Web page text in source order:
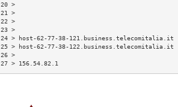
24 > host-62-77-38-
25 > host-62-77-38-
27 > 156.54.82.1